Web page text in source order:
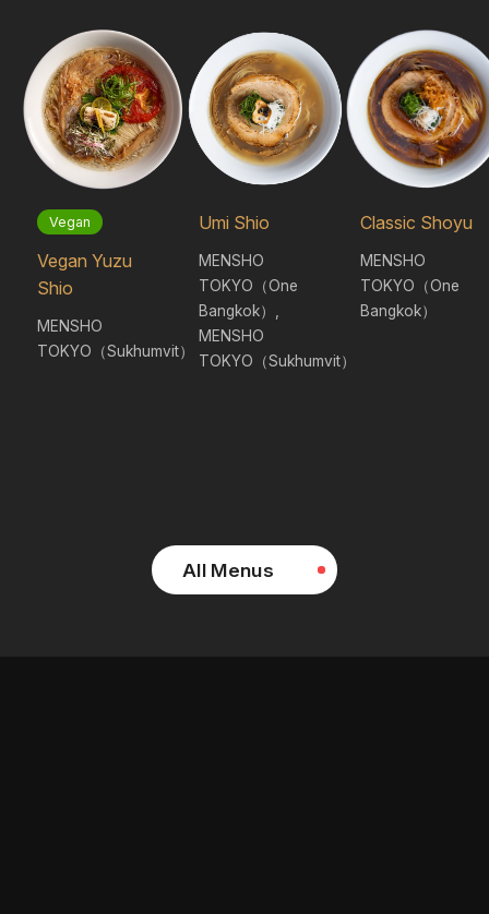
Vegan
Vegan Yuzu
Shio
MENSHO
TOKYO（Sukhumvit）
Umi Shio
MENSHO
TOKYO（One
Bangkok）,
MENSHO
TOKYO（Sukhumvit）
Classic Shoyu
MENSHO
TOKYO（One
Bangkok）
All Menus